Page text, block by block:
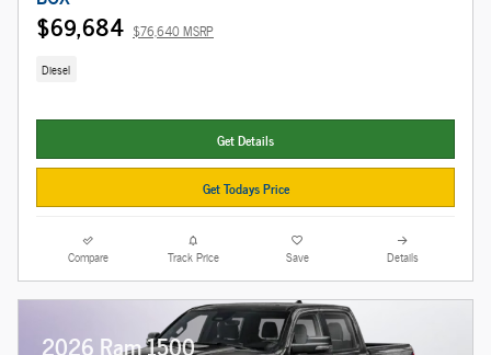
$69,684 $76,640 MSRP
Diesel
Get Details
Get Todays Price
Compare Track Price Save Details
2026 Ram 1500